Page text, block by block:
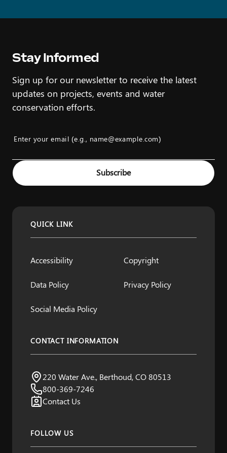
Stay Informed
Sign up for our newsletter to receive the latest
updates on projects, events and water
conservation efforts.
Enter your email (e.g., name@example.com)
Example: name@example.com
Subscribe
QUICK LINK
Accessibility Copyright
Data Policy Privacy Policy
Social Media Policy
CONTACT INFORMATION
Northern Water
Visit us:
220 Water Ave., Berthoud, CO 80513
800-369-7246
Contact Us
FOLLOW US